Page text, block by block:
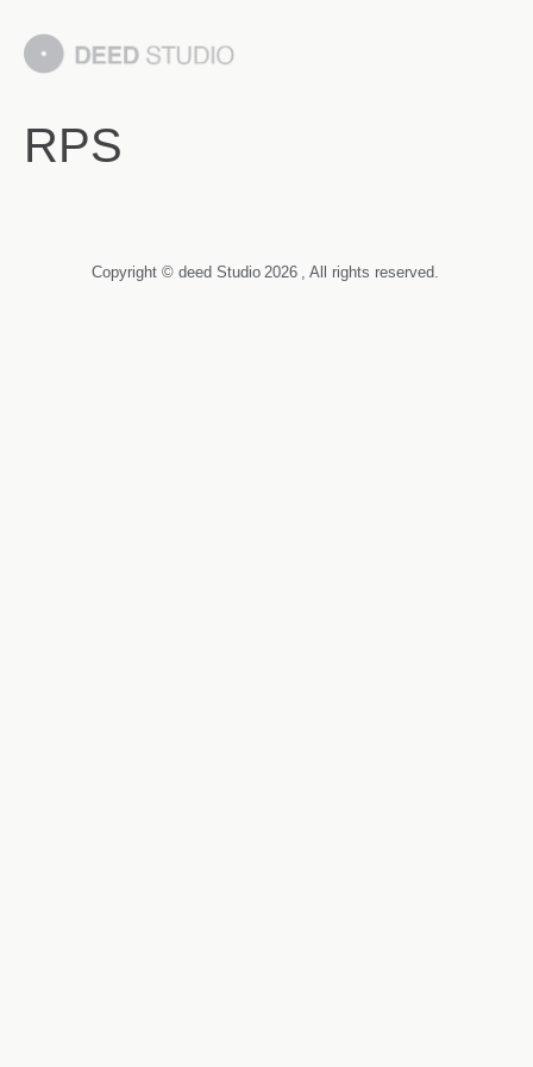
RPS
Copyright © deed Studio 2026 , All rights reserved.